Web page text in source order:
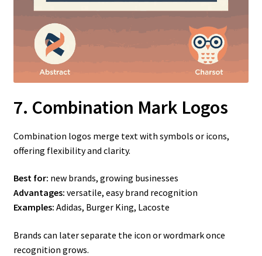
7. Combination Mark Logos
Combination logos merge text with symbols or icons,
offering flexibility and clarity.
Best for: new brands, growing businesses
Advantages: versatile, easy brand recognition
Examples: Adidas, Burger King, Lacoste
Brands can later separate the icon or wordmark once
recognition grows.